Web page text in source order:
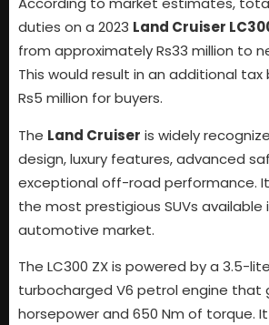
duties on a 2023 Land Cruiser
from approximately Rs33 million to
This would result in an additional
Rs5 million for buyers.
The Land Cruiser is widely
design, luxury features, advanced
exceptional off-road performance.
the most prestigious SUVs available
automotive market.
The LC300 ZX is powered by a 3.5-
turbocharged V6 petrol engine that
horsepower and 650 Nm of torque.